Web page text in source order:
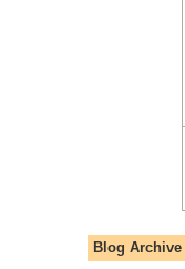
Blog Archive